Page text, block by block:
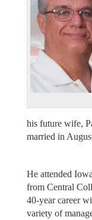
his future wife,
married in
He attended
from Central
40-year career
variety of